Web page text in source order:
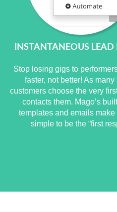
INSTANTANEOUS LEAD
Stop losing gigs to
faster, not better! As many
customers choose the very
contacts them. Mago’s
templates and emails
simple to be the “first